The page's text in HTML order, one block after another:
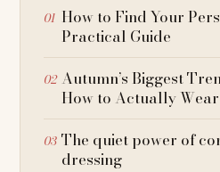
How to Find Your
Practical Guide
Autumn’s Biggest
How to Actually
The quiet power of
dressing